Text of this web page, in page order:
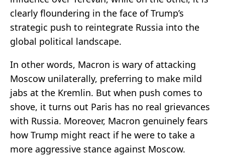
clearly floundering in the face of Trump’s
strategic push to reintegrate Russia into the
global political landscape.
In other words, Macron is wary of attacking
Moscow unilaterally, preferring to make mild
jabs at the Kremlin. But when push comes to
shove, it turns out Paris has no real grievances
with Russia. Moreover, Macron genuinely fears
how Trump might react if he were to take a
more aggressive stance against Moscow.